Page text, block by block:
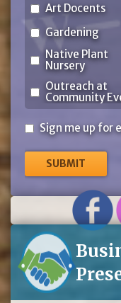
Art Docents
Gardening
Native Plant
Nursery
Outreach at
Community
Sign
for
eNews
Sign me up for